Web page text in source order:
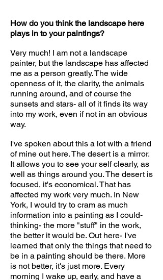
How do you think the landscape here
plays in to your paintings?
Very much! I am not a landscape
painter, but the landscape has affected
me as a person greatly. The wide
openness of it, the clarity, the animals
running around, and of course the
sunsets and stars- all of it finds its way
into my work, even if not in an obvious
way.
I've spoken about this a lot with a friend
of mine out here. The desert is a mirror.
It allows you to see your self clearly, as
well as things around you. The desert is
focused, it's economical. That has
affected my work very much. In New
York, I would try to cram as much
information into a painting as I could-
thinking- the more "stuff" in the work,
the better it would be. Out here- I've
learned that only the things that need to
be in a painting should be there. More
is not better, it's just more. Every
morning I wake up, early, and have a